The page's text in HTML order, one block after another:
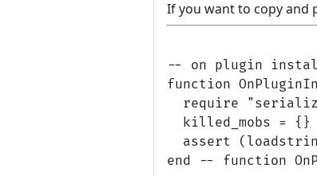
If you want to copy and
-- on plugin
function
require
killed_mobs = {}
assert
end -- function